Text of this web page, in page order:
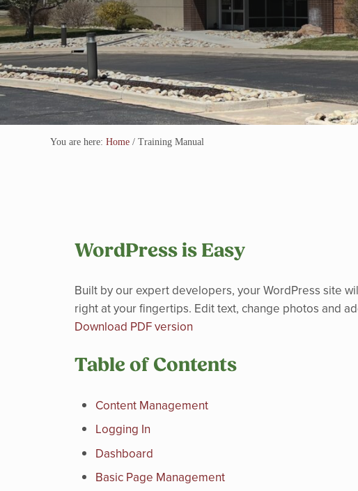
You are here: Home / Training Manual
WordPress is Easy
Built by our expert developers, your WordPress site
right at your fingertips. Edit text, change photos and
Download PDF version
Table of Contents
Content Management
Logging In
Dashboard
Basic Page Management